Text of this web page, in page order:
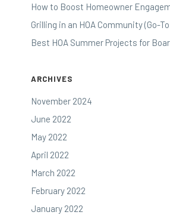
How to Boost Homeowner
Grilling in an HOA Community (Go-
Best HOA Summer Projects for
ARCHIVES
November 2024
June 2022
May 2022
April 2022
March 2022
February 2022
January 2022